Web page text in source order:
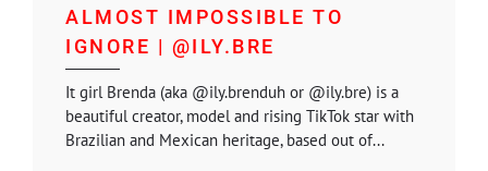
ALMOST IMPOSSIBLE TO
IGNORE | @ILY.BRE
It girl Brenda (aka @ily.brenduh or @ily.bre) is a
beautiful creator, model and rising TikTok star with
Brazilian and Mexican heritage, based out of...